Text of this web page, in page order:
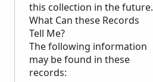
this collection in the future.
What Can these Records
Tell Me?
The following information
may be found in these
records: